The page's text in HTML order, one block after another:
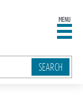
MENU